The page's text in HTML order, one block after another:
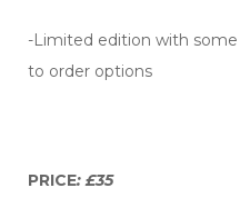
-Limited edition with
to order options
PRICE: £35